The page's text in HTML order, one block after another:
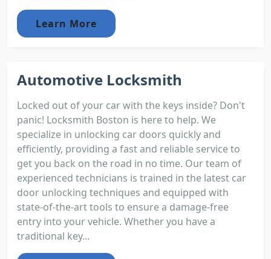
Learn More
Automotive Locksmith
Locked out of your car with the keys inside? Don't
panic! Locksmith Boston is here to help. We
specialize in unlocking car doors quickly and
efficiently, providing a fast and reliable service to
get you back on the road in no time. Our team of
experienced technicians is trained in the latest car
door unlocking techniques and equipped with
state-of-the-art tools to ensure a damage-free
entry into your vehicle. Whether you have a
traditional key...